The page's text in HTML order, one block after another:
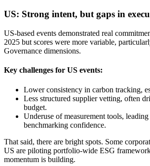
US: Strong intent, but gaps in
US-based events demonstrated real
2025 but scores were more variable,
Governance dimensions.
Key challenges for US events:
Lower consistency in carbon tracking,
Less structured supplier vetting, often
budget.
Underuse of measurement tools,
benchmarking confidence.
That said, there are bright spots. Some
US are piloting portfolio-wide ESG
momentum is building.